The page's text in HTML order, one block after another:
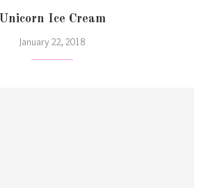
Unicorn Ice Cream
January 22, 2018